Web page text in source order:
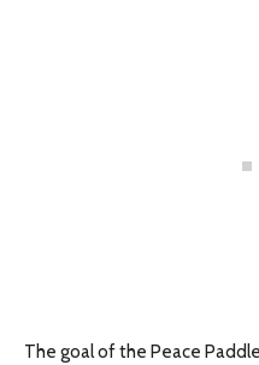
The goal of the Peace